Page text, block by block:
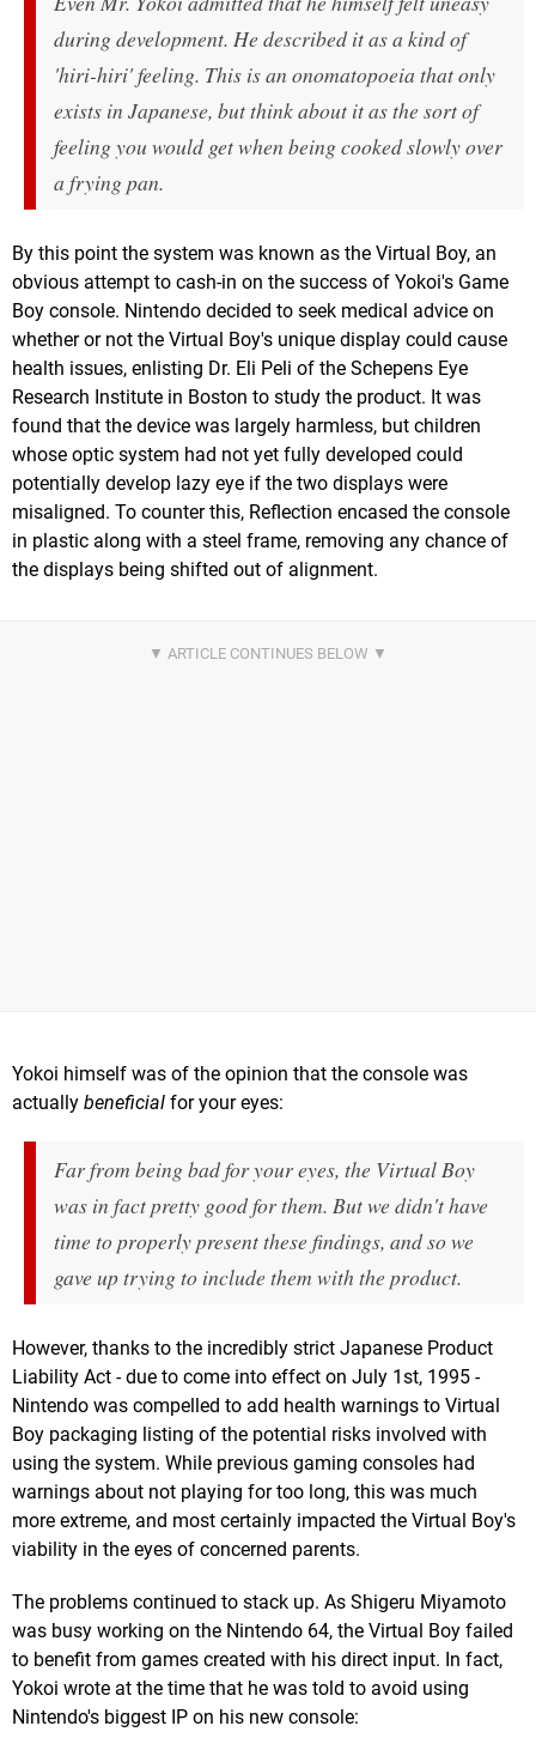
during development. He described it as a kind of
'hiri-hiri' feeling. This is an onomatopoeia that only
exists in Japanese, but think about it as the sort of
feeling you would get when being cooked slowly over
a frying pan.
By this point the system was known as the Virtual Boy, an
obvious attempt to cash-in on the success of Yokoi's Game
Boy console. Nintendo decided to seek medical advice on
whether or not the Virtual Boy's unique display could cause
health issues, enlisting Dr. Eli Peli of the Schepens Eye
Research Institute in Boston to study the product. It was
found that the device was largely harmless, but children
whose optic system had not yet fully developed could
potentially develop lazy eye if the two displays were
misaligned. To counter this, Reflection encased the console
in plastic along with a steel frame, removing any chance of
the displays being shifted out of alignment.
Yokoi himself was of the opinion that the console was
actually beneficial for your eyes:
Far from being bad for your eyes, the Virtual Boy
was in fact pretty good for them. But we didn't have
time to properly present these findings, and so we
gave up trying to include them with the product.
However, thanks to the incredibly strict Japanese Product
Liability Act - due to come into effect on July 1st, 1995 -
Nintendo was compelled to add health warnings to Virtual
Boy packaging listing of the potential risks involved with
using the system. While previous gaming consoles had
warnings about not playing for too long, this was much
more extreme, and most certainly impacted the Virtual Boy's
viability in the eyes of concerned parents.
The problems continued to stack up. As Shigeru Miyamoto
was busy working on the Nintendo 64, the Virtual Boy failed
to benefit from games created with his direct input. In fact,
Yokoi wrote at the time that he was told to avoid using
Nintendo's biggest IP on his new console: